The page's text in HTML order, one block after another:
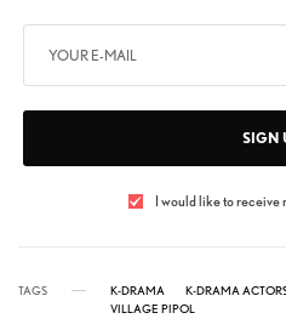
SIGN
I would like to receive
TAGS K-DRAMA K-DRAMA
VILLAGE PIPOL